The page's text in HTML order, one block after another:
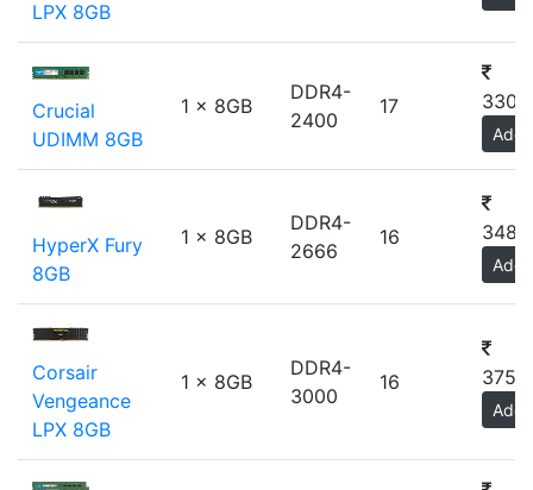
LPX 8GB
Crucial
UDIMM 8GB
1 x 8GB
DDR4-
2400
17
Add
HyperX Fury
8GB
1 x 8GB
DDR4-
2666
16
Add
Corsair
Vengeance
LPX 8GB
1 x 8GB
DDR4-
3000
16
Add